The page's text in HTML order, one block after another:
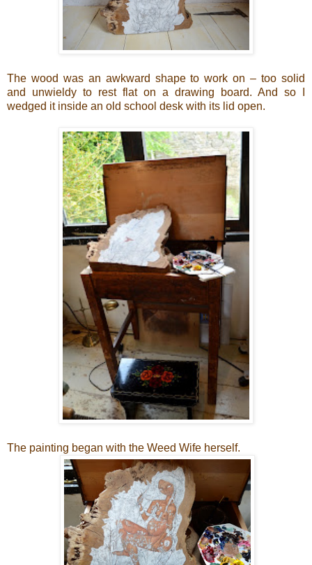
The wood was an awkward shape to work on – too solid
and unwieldy to rest flat on a drawing board. And so I
wedged it inside an old school desk with its lid open.
The painting began with the Weed Wife herself.